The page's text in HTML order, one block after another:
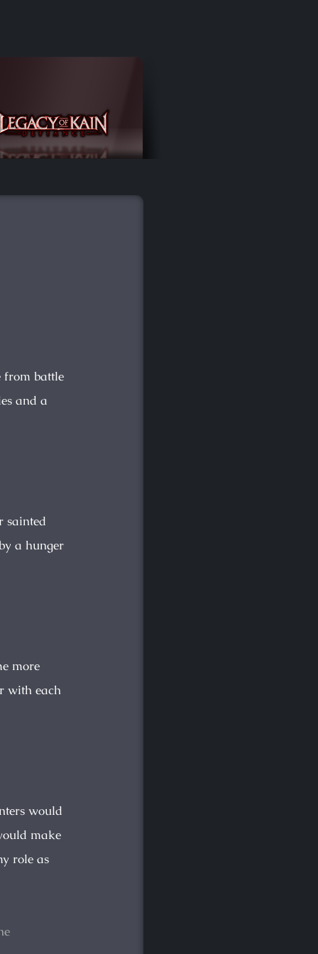
from battle
and a
sainted
a hunger
more
with each
would
make
role as